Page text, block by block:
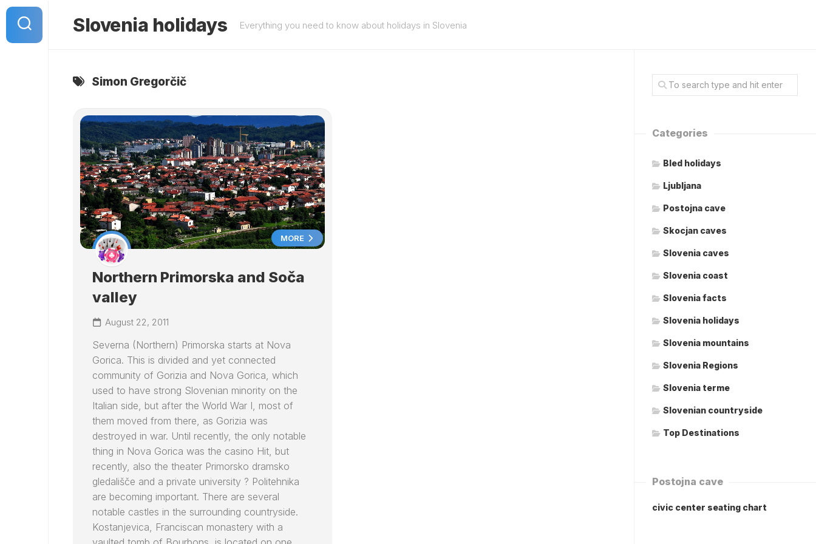
Skip
content
Slovenia holidays Everything you need to know about holidays in Slovenia
Simon Gregorčič
MORE
Northern Primorska and Soča
valley
August 22, 2011
Severna (Northern) Primorska starts at Nova
Gorica. This is divided and yet connected
community of Gorizia and Nova Gorica, which
used to have strong Slovenian minority on the
Italian side, but after the World War I, most of
them moved from there, as Gorizia was
destroyed in war. Until recently, the only notable
thing in Nova Gorica was the casino Hit, but
recently, also the theater Primorsko dramsko
gledališče and a private university ? Politehnika
are becoming important. There are several
notable castles in the surrounding countryside.
Kostanjevica, Franciscan monastery with a
Categories
Bled holidays
Ljubljana
Postojna cave
Skocjan caves
Slovenia caves
Slovenia coast
Slovenia facts
Slovenia holidays
Slovenia mountains
Slovenia Regions
Slovenia terme
Slovenian countryside
Top Destinations
Postojna cave
civic center seating chart